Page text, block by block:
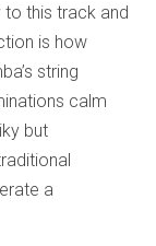
to this track and
is how
string
calm
but
a